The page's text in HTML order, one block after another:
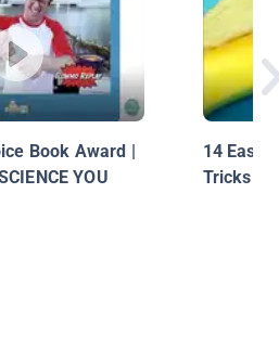
Book Award |
YOU
14 Easy
Tricks